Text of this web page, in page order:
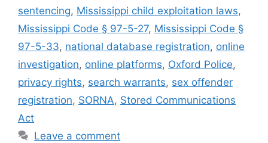
sentencing, Mississippi child exploitation laws,
Mississippi Code § 97-5-27, Mississippi Code §
97-5-33, national database registration, online
investigation, online platforms, Oxford Police,
privacy rights, search warrants, sex offender
registration, SORNA, Stored Communications
Act
Leave a comment